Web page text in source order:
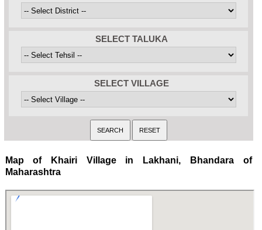
SELECT TALUKA
SELECT VILLAGE
Map of Khairi Village in Lakhani, Bhandara of
Maharashtra